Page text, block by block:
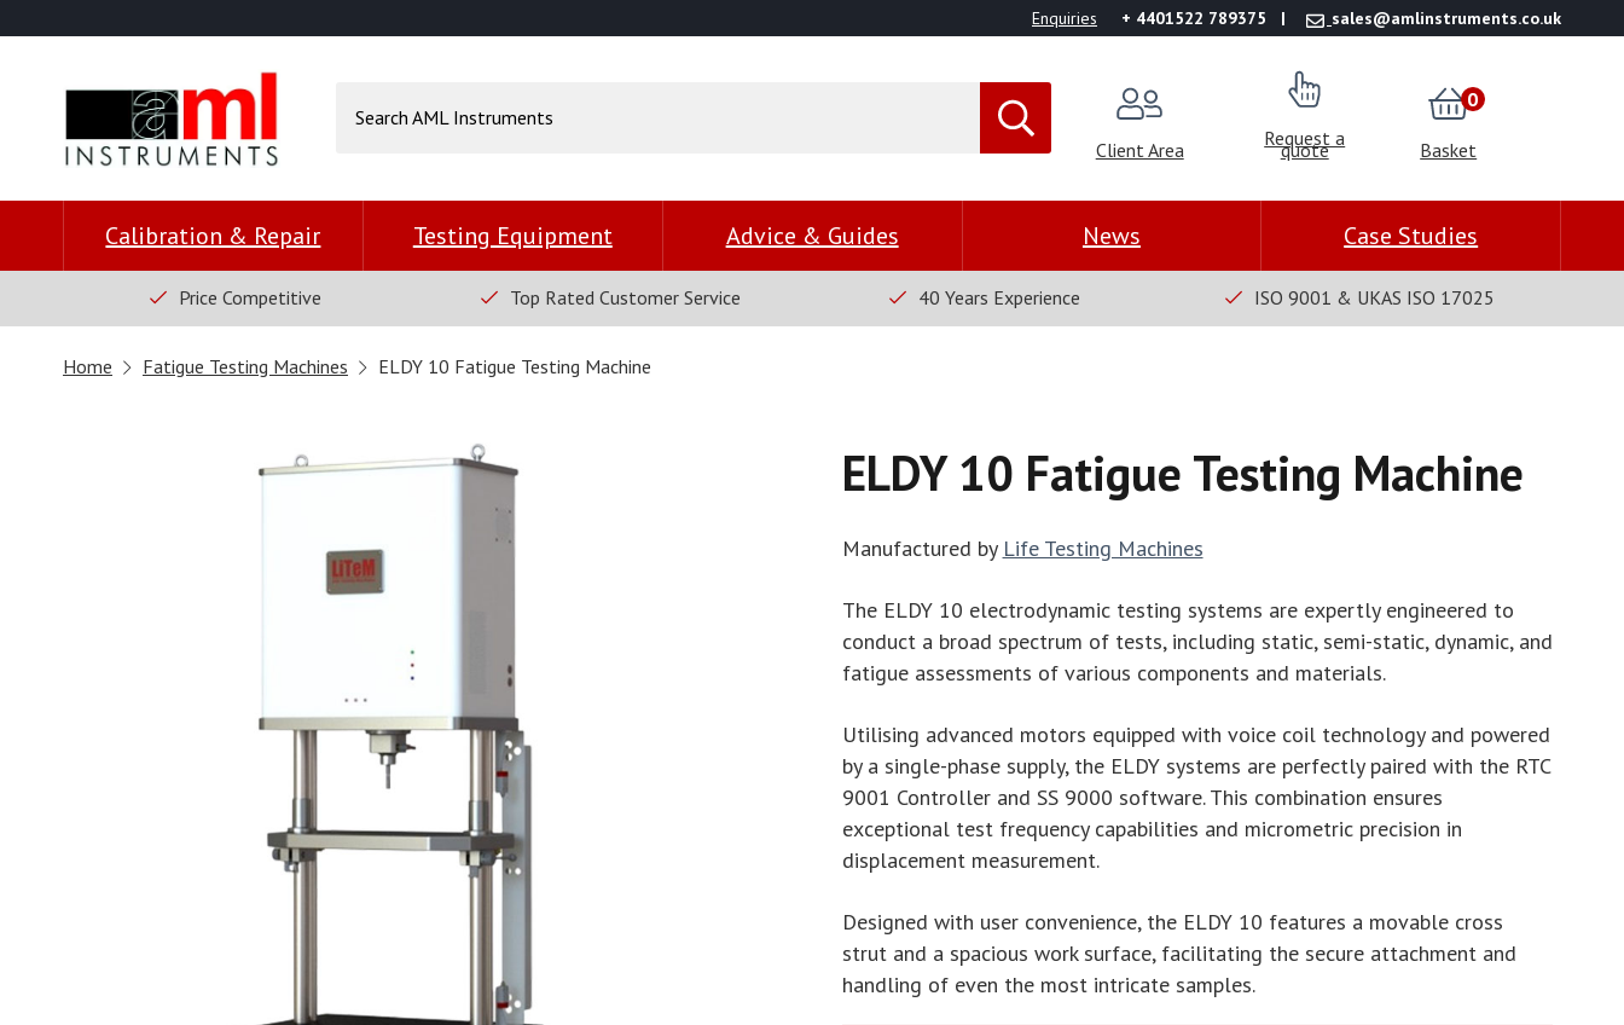
Enquiries + 4401522 789375 sales@amlinstruments.co.uk
Client Area Request a
quote Basket
0
Calibration & Repair Testing Equipment Advice & Guides News Case Studies
Price Competitive Top Rated Customer Service 40 Years Experience ISO 9001 & UKAS ISO 17025
Home Fatigue Testing Machines ELDY 10 Fatigue Testing Machine
ELDY 10 Fatigue Testing Machine
Manufactured by Life Testing Machines
The ELDY 10 electrodynamic testing systems are expertly engineered to
conduct a broad spectrum of tests, including static, semi-static, dynamic, and
fatigue assessments of various components and materials.
Utilising advanced motors equipped with voice coil technology and powered
by a single-phase supply, the ELDY systems are perfectly paired with the RTC
9001 Controller and SS 9000 software. This combination ensures
exceptional test frequency capabilities and micrometric precision in
displacement measurement.
Designed with user convenience, the ELDY 10 features a movable cross
strut and a spacious work surface, facilitating the secure attachment and
handling of even the most intricate samples.